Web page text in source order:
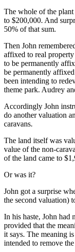
The whole of the plant
to $200,000. And
50% of that sum.
Then John
affixed to real
to be permanently
be permanently
been intending to
theme park. Audrey
Accordingly John
do another valuation
caravans.
The land itself was
value of the non-
of the land came to
Or was it?
John got a surprise
the second valuation)
In his haste, John had
provided that the
it says. The meaning
intended to remove